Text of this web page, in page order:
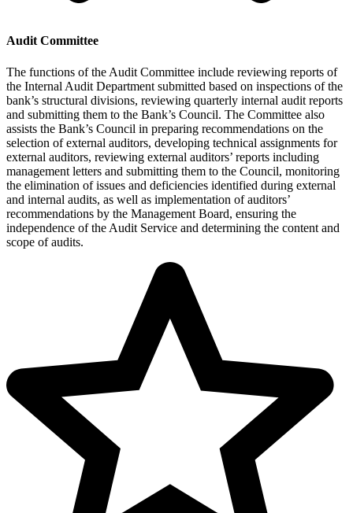
Audit Committee
The functions of the Audit Committee include reviewing reports of
the Internal Audit Department submitted based on inspections of the
bank’s structural divisions, reviewing quarterly internal audit reports
and submitting them to the Bank’s Council. The Committee also
assists the Bank’s Council in preparing recommendations on the
selection of external auditors, developing technical assignments for
external auditors, reviewing external auditors’ reports including
management letters and submitting them to the Council, monitoring
the elimination of issues and deficiencies identified during external
and internal audits, as well as implementation of auditors’
recommendations by the Management Board, ensuring the
independence of the Audit Service and determining the content and
scope of audits.